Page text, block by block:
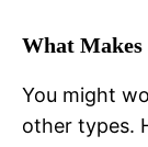
What Makes
You might
other types.